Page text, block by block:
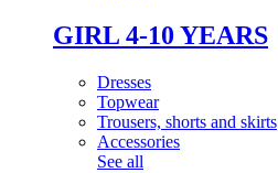
GIRL 4-10 YEARS
Dresses
Topwear
Trousers, shorts and skirts
Accessories
See all